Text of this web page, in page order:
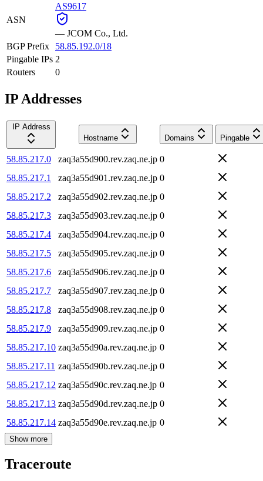
ASN
AS9617
— JCOM Co., Ltd.
BGP Prefix
58.85.192.0/18
Pingable IPs 2
Routers
0
IP Addresses
IP Address
Hostname
Domains Pingable
58.85.217.0 zaq3a55d900.rev.zaq.ne.jp 0
58.85.217.1
zaq3a55d901.rev.zaq.ne.jp 0
58.85.217.2
zaq3a55d902.rev.zaq.ne.jp 0
58.85.217.3
zaq3a55d903.rev.zaq.ne.jp 0
58.85.217.4
zaq3a55d904.rev.zaq.ne.jp 0
58.85.217.5
zaq3a55d905.rev.zaq.ne.jp 0
58.85.217.6
zaq3a55d906.rev.zaq.ne.jp 0
58.85.217.7
zaq3a55d907.rev.zaq.ne.jp 0
58.85.217.8
zaq3a55d908.rev.zaq.ne.jp 0
58.85.217.9
zaq3a55d909.rev.zaq.ne.jp 0
58.85.217.10 zaq3a55d90a.rev.zaq.ne.jp 0
58.85.217.11 zaq3a55d90b.rev.zaq.ne.jp 0
58.85.217.12 zaq3a55d90c.rev.zaq.ne.jp 0
58.85.217.13 zaq3a55d90d.rev.zaq.ne.jp 0
58.85.217.14 zaq3a55d90e.rev.zaq.ne.jp 0
Show more
Traceroute